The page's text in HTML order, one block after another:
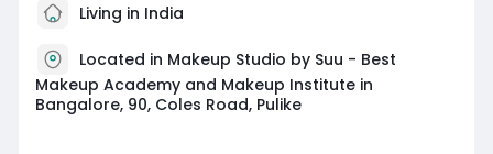
Living in India
Located in Makeup Studio by Suu - Best
Makeup Academy and Makeup Institute in
Bangalore, 90, Coles Road, Pulike